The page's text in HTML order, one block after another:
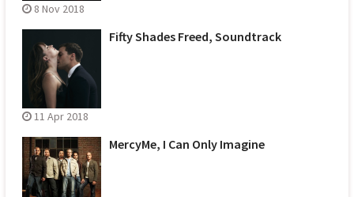
8 Nov 2018
Fifty Shades Freed, Soundtrack
11 Apr 2018
MercyMe, I Can Only Imagine